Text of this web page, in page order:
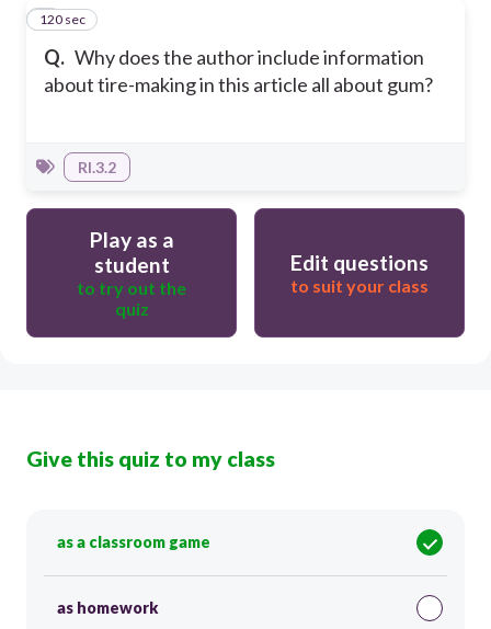
Q. Why does the author include information
about tire-making in this article all about gum?
8
120 sec
RI.3.2
Play as a
student
to try out the
quiz
Edit questions
to suit your class
Give this quiz to my class
as a classroom game
as homework